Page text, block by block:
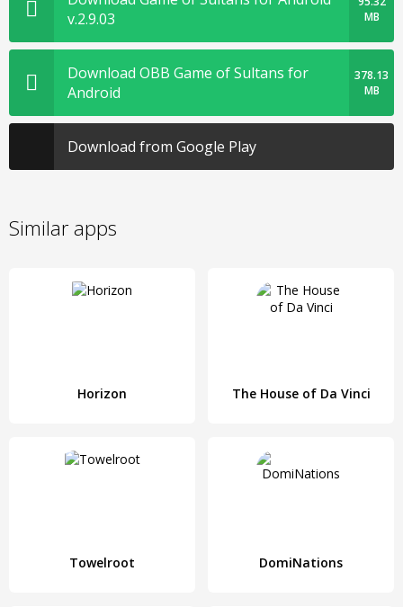
v.2.9.03
MB
Download OBB Game of Sultans for
Android
378.13
MB
Download from Google Play
Similar apps
Horizon The House of Da Vinci
Towelroot DomiNations